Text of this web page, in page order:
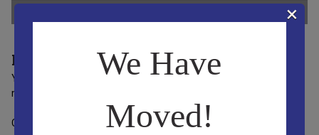
Post
navigation
Leave a Reply
Your email address will not be published.
Required fields are
marked
Comment
We Have
Moved!
×